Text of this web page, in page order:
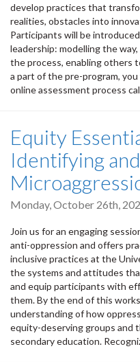
develop practices that
realities, obstacles into
Participants will be
leadership: modelling the
the process, enabling others
a part of the pre-program,
online assessment process
Equity
Identifying
Monday, October 26th,
Join us for an engaging
anti-oppression and offers
inclusive practices at the
the systems and attitudes
and equip participants with
them. By the end of this
understanding of how
equity-deserving groups and
secondary education.